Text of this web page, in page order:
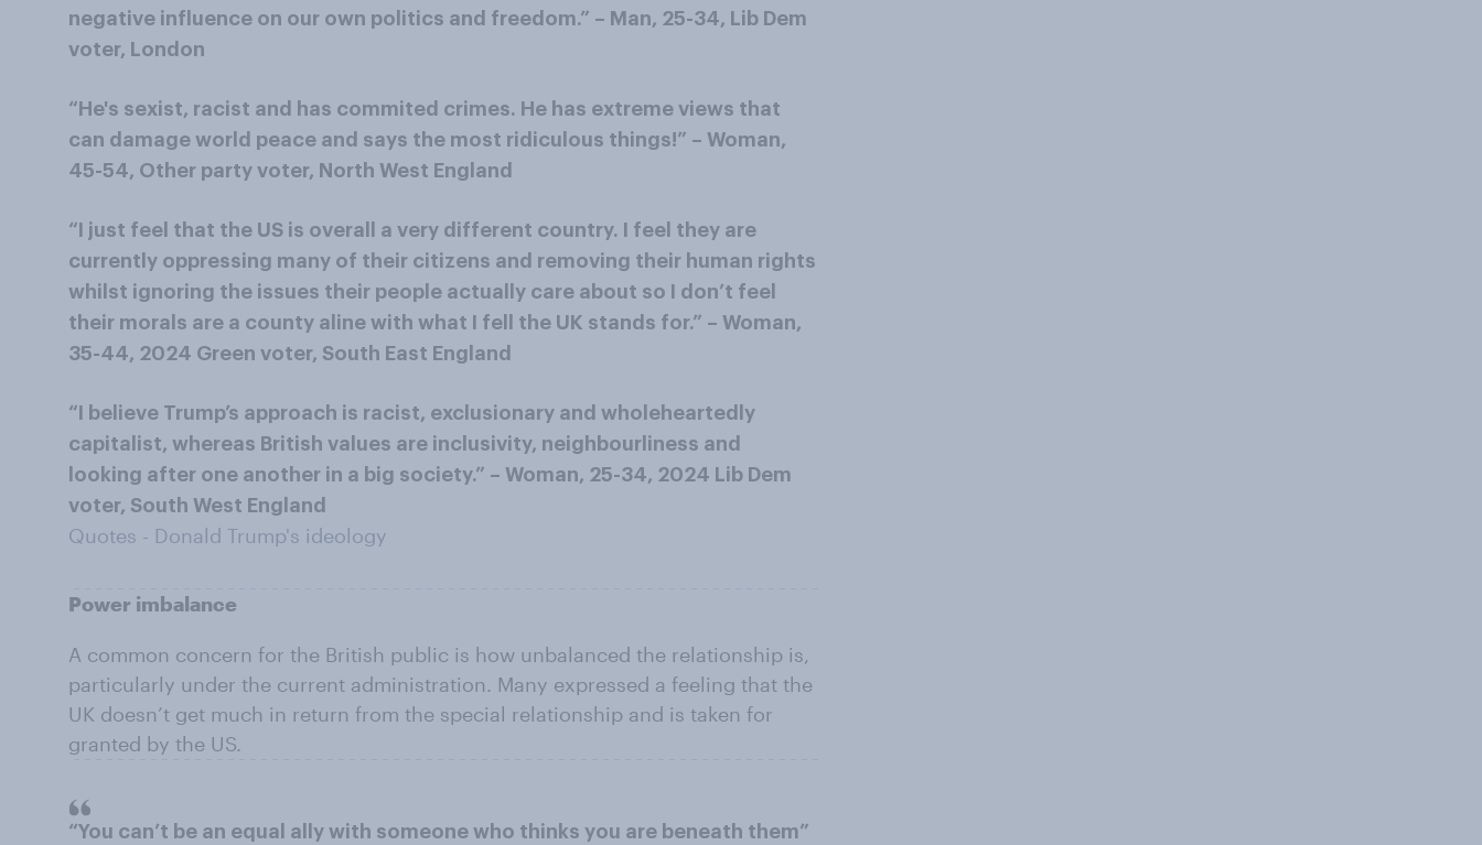
negative influence on our own politics and freedom.” – Man, 25-34, Lib Dem
voter, London
“He's sexist, racist and has commited crimes. He has extreme views that
can damage world peace and says the most ridiculous things!” – Woman,
45-54, Other party voter, North West England
“I just feel that the US is overall a very different country. I feel they are
currently oppressing many of their citizens and removing their human rights
whilst ignoring the issues their people actually care about so I don’t feel
their morals are a county aline with what I fell the UK stands for.” – Woman,
35-44, 2024 Green voter, South East England
“I believe Trump’s approach is racist, exclusionary and wholeheartedly
capitalist, whereas British values are inclusivity, neighbourliness and
looking after one another in a big society.” – Woman, 25-34, 2024 Lib Dem
voter, South West England
Quotes - Donald Trump's ideology
Power imbalance
A common concern for the British public is how unbalanced the relationship is,
particularly under the current administration. Many expressed a feeling that the
UK doesn’t get much in return from the special relationship and is taken for
granted by the US.
“You can’t be an equal ally with someone who thinks you are beneath them”